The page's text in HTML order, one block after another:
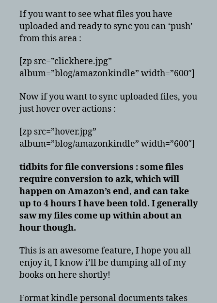
If you want to see what files you have
uploaded and ready to sync you can ‘push’
from this area :
[zp src=”clickhere.jpg”
album=”blog/amazonkindle” width=”600″]
Now if you want to sync uploaded files, you
just hover over actions :
[zp src=”hover.jpg”
album=”blog/amazonkindle” width=”600″]
tidbits for file conversions : some files
require conversion to azk, which will
happen on Amazon’s end, and can take
up to 4 hours I have been told. I generally
saw my files come up within about an
hour though.
This is an awesome feature, I hope you all
enjoy it, I know i’ll be dumping all of my
books on here shortly!
Format kindle personal documents takes